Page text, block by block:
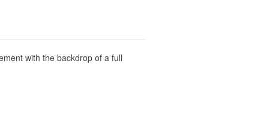
with the backdrop of a full